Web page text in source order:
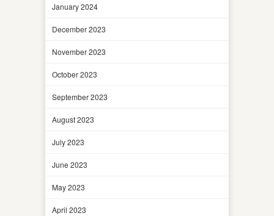
January 2024
December 2023
November 2023
October 2023
September 2023
August 2023
July 2023
June 2023
May 2023
April 2023